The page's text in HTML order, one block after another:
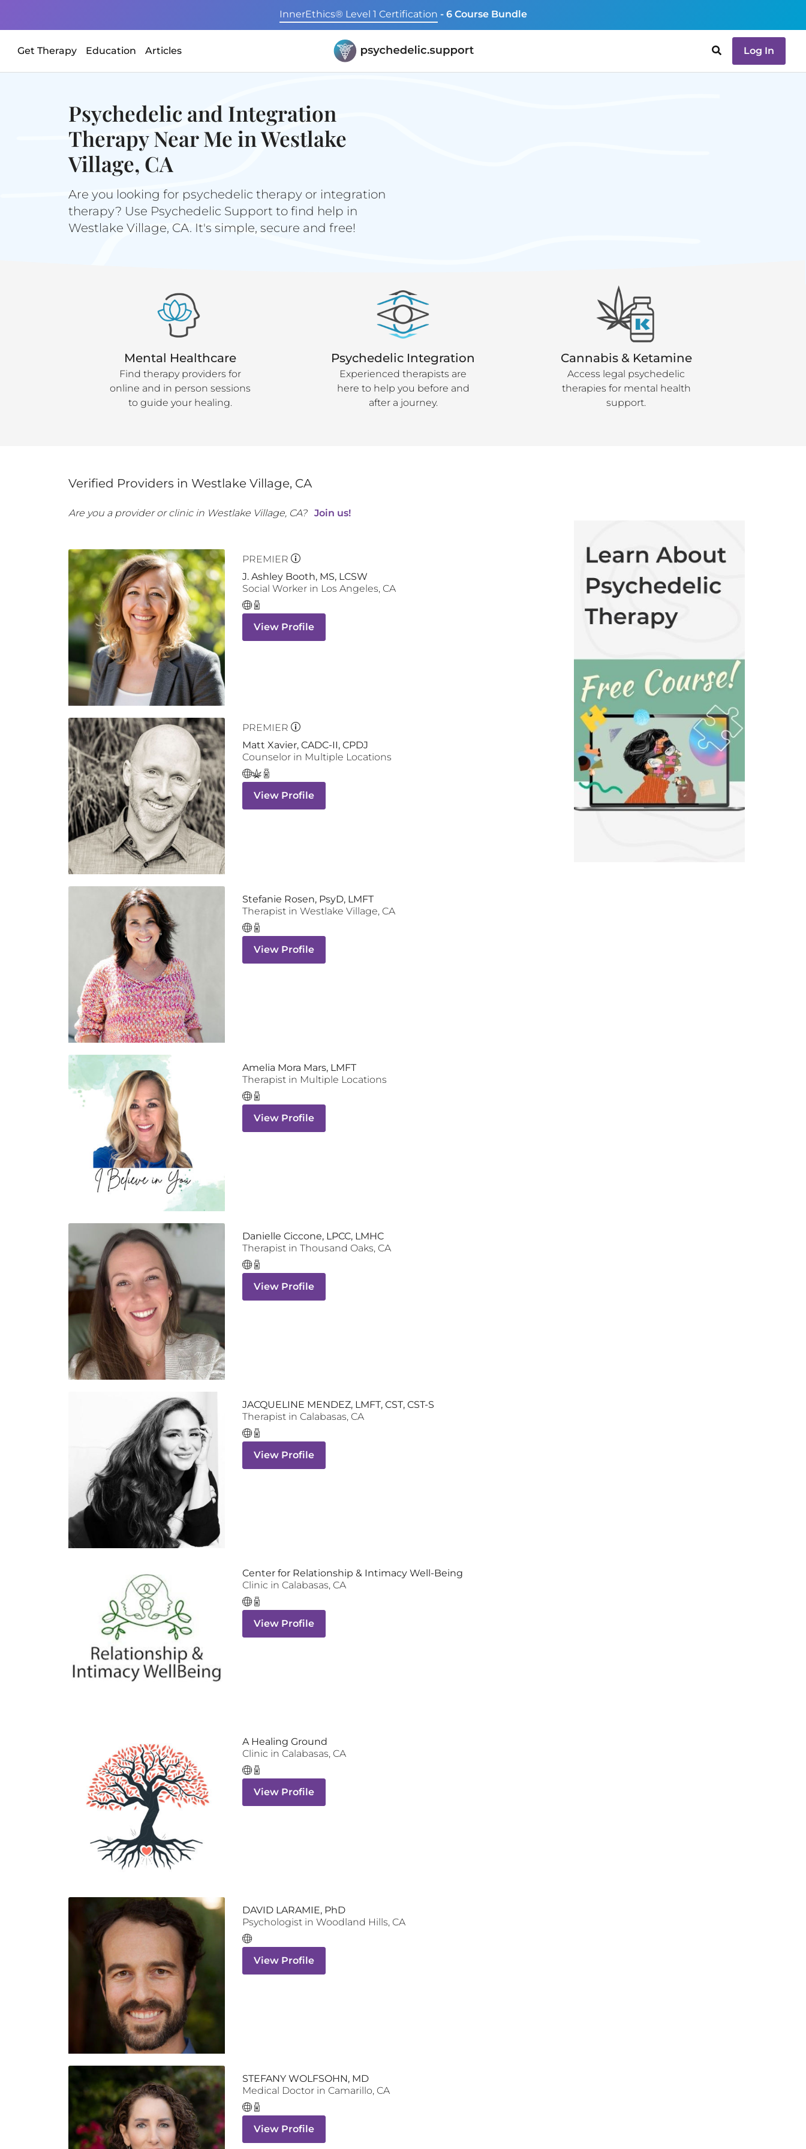
InnerEthics® Level 1 Certification - 6 Course Bundle
Get Therapy Education Articles Log In
Psychedelic and Integration
Therapy Near Me in Westlake
Village, CA
Are you looking for psychedelic therapy or integration
therapy? Use Psychedelic Support to find help in
Westlake Village, CA. It's simple, secure and free!
Mental Healthcare
Find therapy providers for
online and in person sessions
to guide your healing.
Psychedelic Integration
Experienced therapists are
here to help you before and
after a journey.
Cannabis & Ketamine
Access legal psychedelic
therapies for mental health
support.
Verified Providers in Westlake Village, CA
Are you a provider or clinic in Westlake Village, CA? Join us!
PREMIER
J. Ashley Booth, MS, LCSW
Social Workerin Los Angeles, CA
View Profile
PREMIER
Matt Xavier, CADC-II, CPDJ
Counselorin Multiple Locations
View Profile
Stefanie Rosen, PsyD, LMFT
Therapistin Westlake Village, CA
View Profile
Amelia Mora Mars, LMFT
Therapistin Multiple Locations
View Profile
Danielle Ciccone, LPCC, LMHC
Therapistin Thousand Oaks, CA
View Profile
JACQUELINE MENDEZ, LMFT, CST, CST-S
Therapistin Calabasas, CA
View Profile
Center for Relationship & Intimacy Well-Being
Clinic in Calabasas, CA
View Profile
A Healing Ground
Clinic in Calabasas, CA
View Profile
DAVID LARAMIE, PhD
Psychologistin Woodland Hills, CA
View Profile
STEFANY WOLFSOHN, MD
Medical Doctorin Camarillo, CA
View Profile